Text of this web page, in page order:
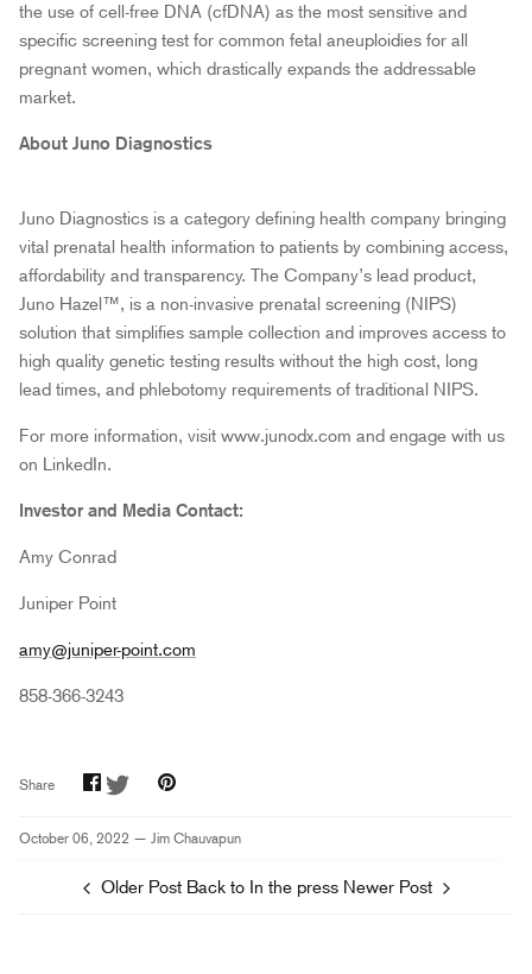
the use of cell-free DNA (cfDNA) as the most sensitive and
specific screening test for common fetal aneuploidies for all
pregnant women, which drastically expands the addressable
market.
About Juno Diagnostics
Juno Diagnostics is a category defining health company bringing
vital prenatal health information to patients by combining access,
affordability and transparency. The Company’s lead product,
Juno Hazel™, is a non-invasive prenatal screening (NIPS)
solution that simplifies sample collection and improves access to
high quality genetic testing results without the high cost, long
lead times, and phlebotomy requirements of traditional NIPS.
For more information, visit www.junodx.com and engage with us
on LinkedIn.
Investor and Media Contact:
Amy Conrad
Juniper Point
amy@juniper-point.com
858-366-3243
Share
Share
on
SharePin
October 06, 2022 — Jim Chauvapun
Older Post Back to In the press Newer Post